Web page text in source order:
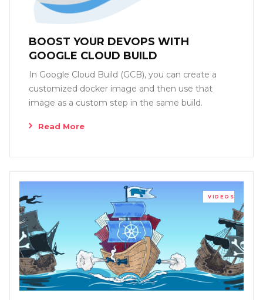
BOOST YOUR DEVOPS WITH
GOOGLE CLOUD BUILD
In Google Cloud Build (GCB), you can create a
customized docker image and then use that
image as a custom step in the same build.
Read More
VIDEOS